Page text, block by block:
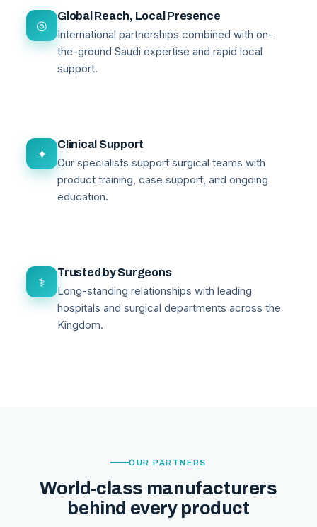
◎
Global Reach, Local Presence
International partnerships combined with on-
the-ground Saudi expertise and rapid local
support.
✦
Clinical Support
Our specialists support surgical teams with
product training, case support, and ongoing
education.
⚕
Trusted by Surgeons
Long-standing relationships with leading
hospitals and surgical departments across the
Kingdom.
OUR PARTNERS
World-class manufacturers
behind every product